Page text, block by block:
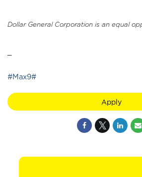
Dollar General Corporation is an equal
#Max9#
Apply